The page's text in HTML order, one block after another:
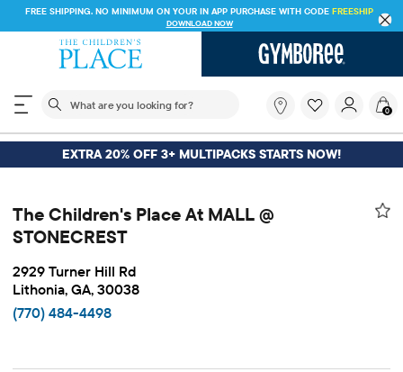
FREE SHIPPING. NO MINIMUM ON YOUR IN APP PURCHASE WITH CODE FREESHIP
DOWNLOAD NOW
The following search field filters trending searches
you
looking
for?
0
EXTRA 20% OFF 3+ MULTIPACKS STARTS NOW!
The Children's Place At MALL @
STONECREST
2929 Turner Hill Rd
Lithonia, GA, 30038
(770) 484-4498